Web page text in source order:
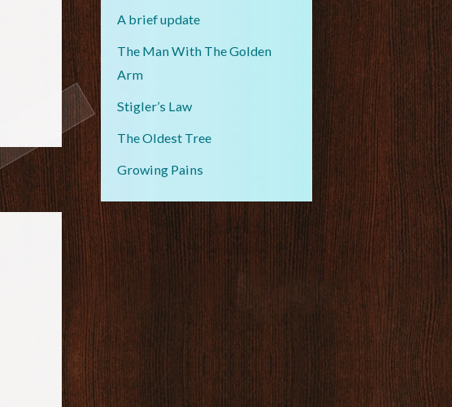
A brief update
The Man With The Golden
Arm
Stigler’s Law
The Oldest Tree
Growing Pains